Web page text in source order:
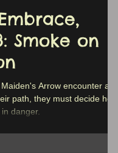
Smoke on
Arrow encounter a
path, they must decide how
danger.